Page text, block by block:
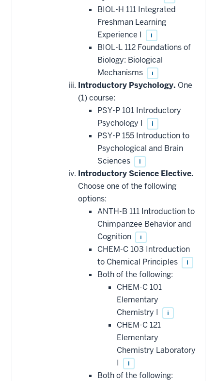
BIOL-H 111 Integrated
Freshman Learning
Experience I
i
BIOL-L 112 Foundations of
Biology: Biological
Mechanisms
i
Introductory Psychology. One
(1) course:
PSY-P 101 Introductory
Psychology I
i
PSY-P 155 Introduction to
Psychological and Brain
Sciences
i
Introductory Science Elective.
Choose one of the following
options:
ANTH-B 111 Introduction to
Chimpanzee Behavior and
Cognition
i
CHEM-C 103 Introduction
to Chemical Principles
i
Both of the following:
CHEM-C 101
Elementary
Chemistry I
i
CHEM-C 121
Elementary
Chemistry Laboratory
I
i
Both of the following: